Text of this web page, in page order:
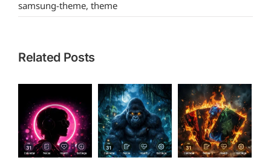
samsung-theme, theme
Related Posts